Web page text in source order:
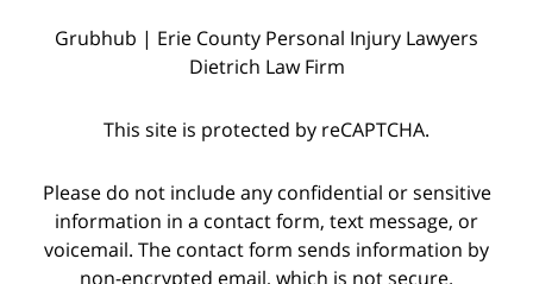
Grubhub | Erie County Personal Injury Lawyers
Dietrich Law Firm
This site is protected by reCAPTCHA.
Please do not include any confidential or sensitive
information in a contact form, text message, or
voicemail. The contact form sends information by
non-encrypted email, which is not secure.